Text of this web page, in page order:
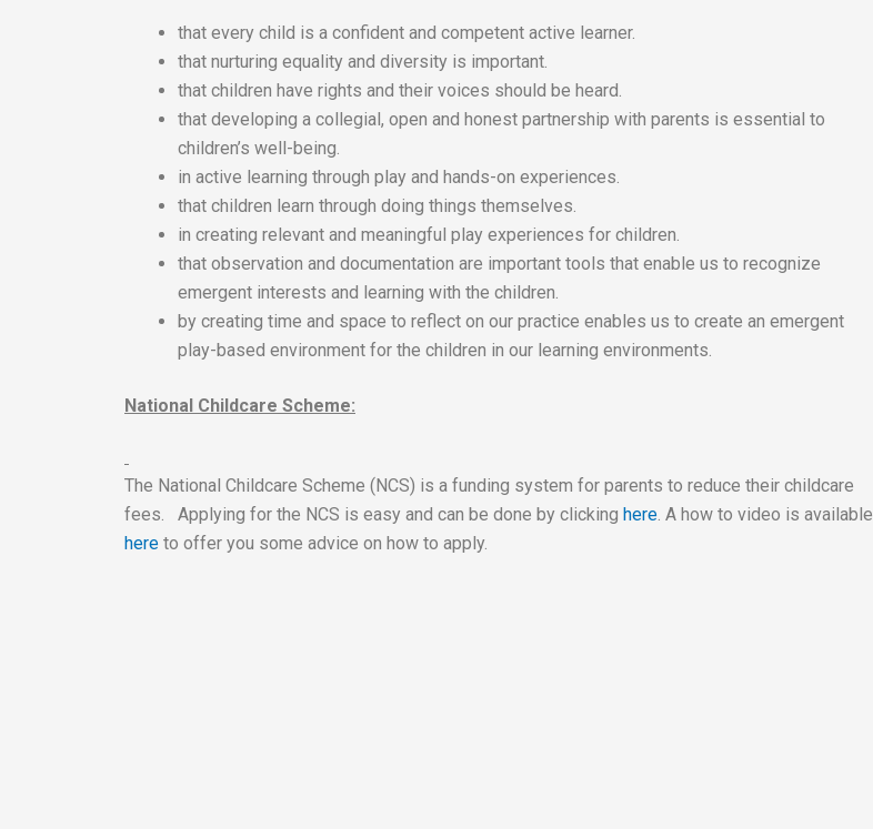
that every child is a confident and competent active learner.
that nurturing equality and diversity is important.
that children have rights and their voices should be heard.
that developing a collegial, open and honest partnership with parents is essential to
children’s well-being.
in active learning through play and hands-on experiences.
that children learn through doing things themselves.
in creating relevant and meaningful play experiences for children.
that observation and documentation are important tools that enable us to recognize
emergent interests and learning with the children.
by creating time and space to reflect on our practice enables us to create an emergent
play-based environment for the children in our learning environments.
National Childcare Scheme:
The National Childcare Scheme (NCS) is a funding system for parents to reduce their childcare
fees. Applying for the NCS is easy and can be done by clicking here. A how to video is available
here to offer you some advice on how to apply.